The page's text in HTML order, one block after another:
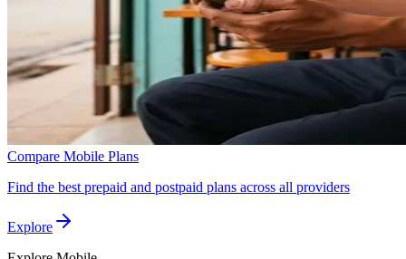
Compare Mobile Plans
Find the best prepaid and postpaid plans across all providers
Explore